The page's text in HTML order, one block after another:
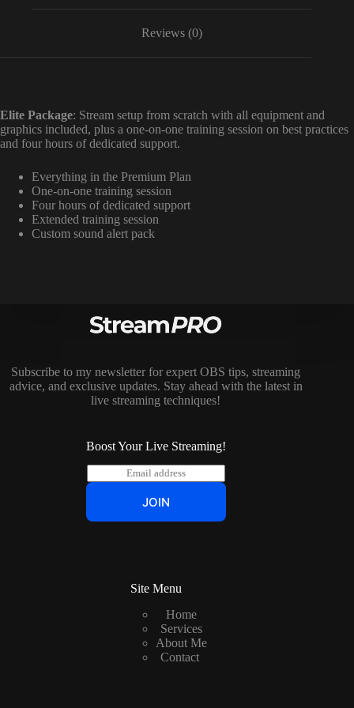
Reviews (0)
Elite Package: Stream setup from scratch with all equipment and
graphics included, plus a one-on-one training session on best practices
and four hours of dedicated support.
Everything in the Premium Plan
One-on-one training session
Four hours of dedicated support
Extended training session
Custom sound alert pack
Subscribe to my newsletter for expert OBS tips, streaming
advice, and exclusive updates. Stay ahead with the latest in
live streaming techniques!
Boost Your Live Streaming!
m
l
JOIN
Site Menu
Home
Services
About Me
Contact